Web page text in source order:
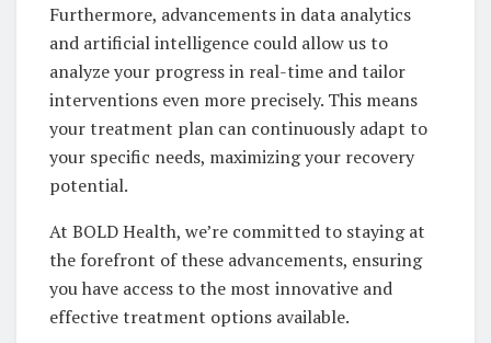
Furthermore, advancements in data analytics
and artificial intelligence could allow us to
analyze your progress in real-time and tailor
interventions even more precisely. This means
your treatment plan can continuously adapt to
your specific needs, maximizing your recovery
potential.
At BOLD Health, we’re committed to staying at
the forefront of these advancements, ensuring
you have access to the most innovative and
effective treatment options available.